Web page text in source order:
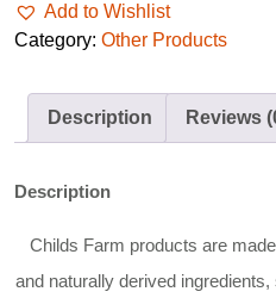
Add to Wishlist
Category: Other Products
Description Reviews
Description
Childs Farm products are
and naturally derived